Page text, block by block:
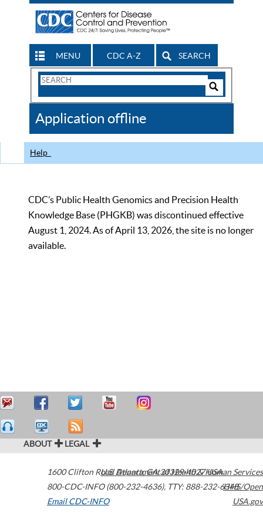
MENU CDC A-Z SEARCH
Search
CDC
Application offline
Help
CDC’s Public Health Genomics and Precision Health
Knowledge Base (PHGKB) was discontinued effective
August 1, 2024. As of April 13, 2026, the site is no longer
available.
ABOUT LEGAL
1600 Clifton Road Atlanta,GA30329-4027USA
800-CDC-INFO (800-232-4636), TTY: 888-232-6348
Email CDC-INFO
U.S. Department of Health & Human Services
HHS/Open
USA.gov